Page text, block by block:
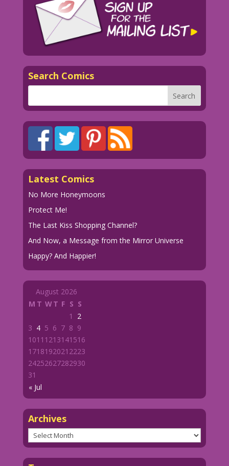
Search Comics
Latest Comics
No More Honeymoons
Protect Me!
The Last Kiss Shopping Channel?
And Now, a Message from the Mirror Universe
Happy? And Happier!
August 2026
M T WT F S S
« Jul
1
2
3 4 5 6 7 8 9
1011 1213141516
1718192021 2223
24252627282930
31
Archives
Archives